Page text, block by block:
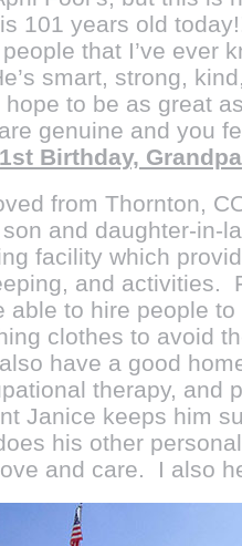
101 years old
that I’ve ever
smart, strong,
hope to be as great
genuine and you
Birthday,
from Thornton,
and daughter-in-
facility which
and activities.
able to hire people
clothes to avoid
have a good
therapy, and
Janice keeps him
his other
and care. I also